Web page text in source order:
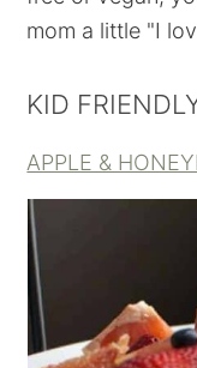
mom a little "I
KID
APPLE &